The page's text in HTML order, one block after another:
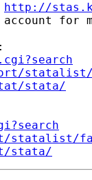
http://
for
stata/
statalist/
stata/